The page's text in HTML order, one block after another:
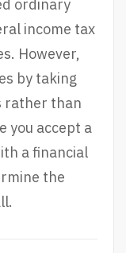
ordinary
income tax
However,
by taking
rather than
you accept a
a financial
the